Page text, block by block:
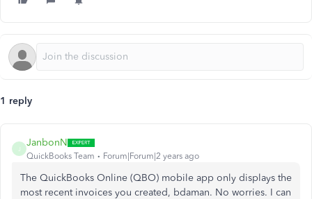
1 reply
JanbonN
QuickBooks Team Forum|Forum|2 years ago
The QuickBooks Online (QBO) mobile app only displays the
most recent invoices you created, bdaman. No worries. I can